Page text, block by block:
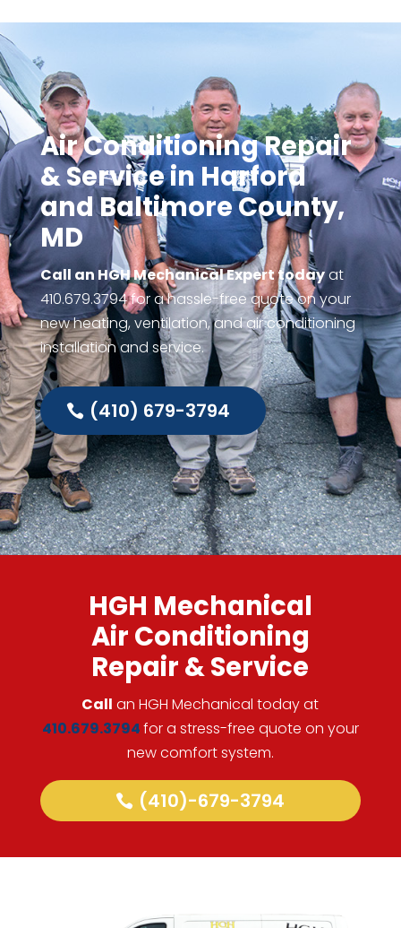
Air Conditioning Repair
& Service in Harford
and Baltimore County,
MD
Call an HGH Mechanical Expert todayat
410.679.3794for a hassle-free quote on your
new heating, ventilation, and air conditioning
installation and service.
(410) 679-3794
HGH Mechanical
Air Conditioning
Repair & Service
Call an HGH Mechanical today at
410.679.3794for a stress-free quote on your
new comfort system.
(410)-679-3794